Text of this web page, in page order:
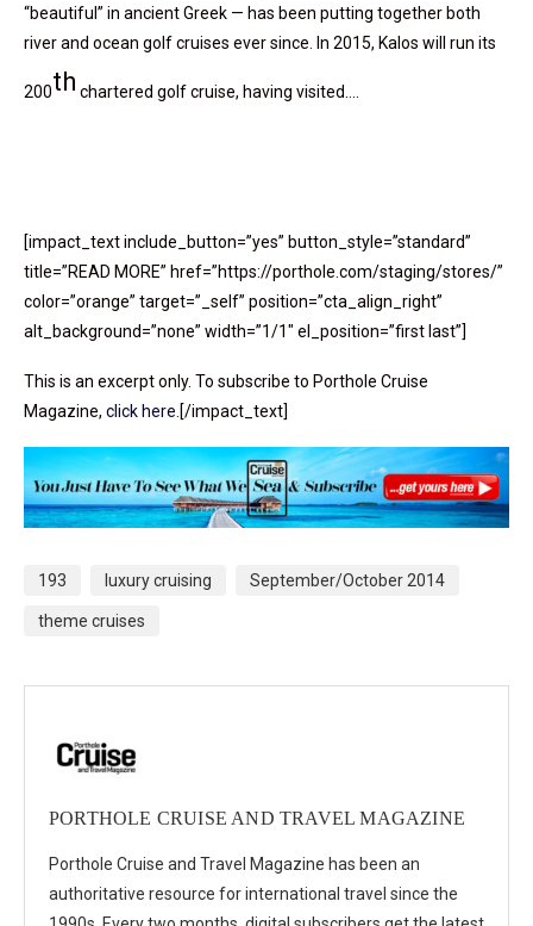
“beautiful” in ancient Greek — has been putting together both
river and ocean golf cruises ever since. In 2015, Kalos will run its
200th chartered golf cruise, having visited….
[impact_text include_button=”yes” button_style=”standard”
title=”READ MORE” href=”https://porthole.com/staging/stores/”
color=”orange” target=”_self” position=”cta_align_right”
alt_background=”none” width=”1/1″ el_position=”first last”]
This is an excerpt only. To subscribe to Porthole Cruise
Magazine, click here .[/impact_text]
193 luxury cruising September/October 2014
theme cruises
PORTHOLE CRUISE AND TRAVEL MAGAZINE
Porthole Cruise and Travel Magazine has been an
authoritative resource for international travel since the